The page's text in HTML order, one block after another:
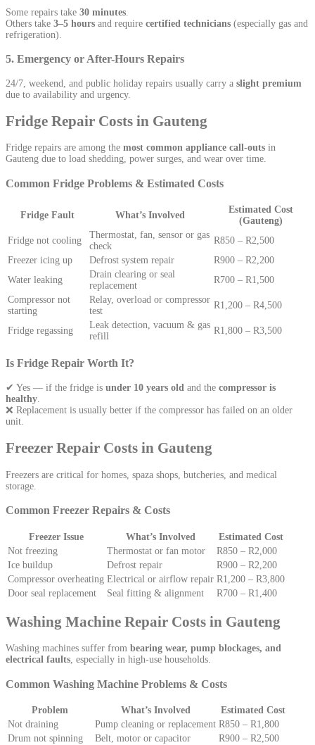
Some repairs take 30 minutes
Others take 3–5 hours and require certified technicians (especially gas and
refrigeration).
5. Emergency or After-Hours Repairs
24/7, weekend, and public holiday repairs usually carry a slight premium
due to availability and urgency.
Fridge Repair Costs in Gauteng
Fridge repairs are among the most common appliance call-outs in
Gauteng due to load shedding, power surges, and wear over time.
Common Fridge Problems & Estimated Costs
Fridge Fault What’s Involved
Estimated Cost
(Gauteng)
Fridge not cooling
Thermostat, fan, sensor or gas
check
R850 – R2,500
Freezer icing up
Defrost system repair
R900 – R2,200
Water leaking
Drain clearing or seal
replacement
R700 – R1,500
Compressor not
starting
Relay, overload or compressor
test
R1,200 – R4,500
Fridge regassing
Leak detection, vacuum & gas
refill
R1,800 – R3,500
Is Fridge Repair Worth It?
✔ Yes — if the fridge is under 10 years old and the compressor is
healthy
❌ Replacement is usually better if the compressor has failed on an older
unit.
Freezer Repair Costs in Gauteng
Freezers are critical for homes, spaza shops, butcheries, and medical
storage.
Common Freezer Repairs & Costs
Freezer Issue What’s Involved
Estimated Cost
Not freezing
Thermostat or fan motor
R850 – R2,000
Ice buildup
Defrost repair
R900 – R2,200
Compressor overheating Electrical or airflow repair R1,200 – R3,800
Door seal replacement
Seal fitting & alignment R700 – R1,400
Washing Machine Repair Costs in Gauteng
Washing machines suffer from bearing wear, pump blockages, and
electrical faults, especially in high-use households.
Common Washing Machine Problems & Costs
Problem What’s Involved
Estimated Cost
Not draining
Pump cleaning or replacement R850 – R1,800
Drum not spinning
Belt, motor or capacitor
R900 – R2,500